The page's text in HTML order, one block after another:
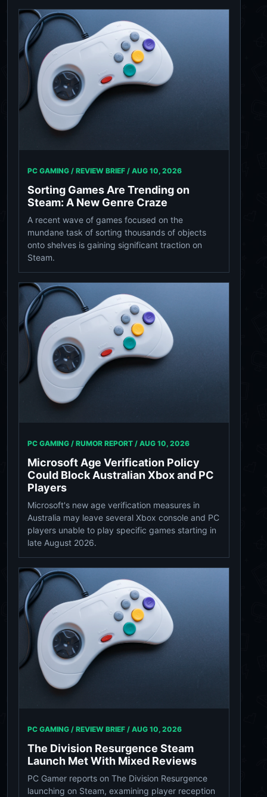
PC GAMING / REVIEW BRIEF / AUG 10, 2026
Sorting Games Are Trending on
Steam: A New Genre Craze
A recent wave of games focused on the
mundane task of sorting thousands of objects
onto shelves is gaining significant traction on
Steam.
PC GAMING / RUMOR REPORT / AUG 10, 2026
Microsoft Age Verification Policy
Could Block Australian Xbox and PC
Players
Microsoft's new age verification measures in
Australia may leave several Xbox console and PC
players unable to play specific games starting in
late August 2026.
PC GAMING / REVIEW BRIEF / AUG 10, 2026
The Division Resurgence Steam
Launch Met With Mixed Reviews
PC Gamer reports on The Division Resurgence
launching on Steam, examining player reception